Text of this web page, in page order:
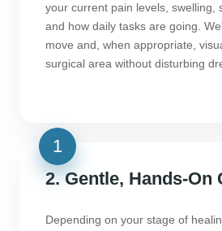
your current pain levels, swelling,
and how daily tasks are going.
move and, when appropriate,
surgical area without disturbing
2. Gentle, Hands-On
Depending on your stage of